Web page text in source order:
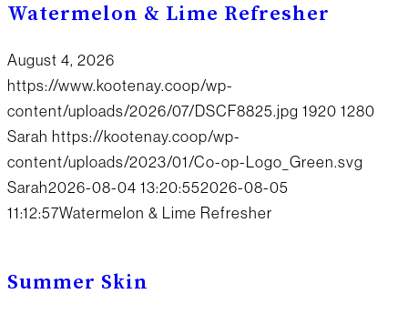
Watermelon & Lime Refresher
August 4, 2026
https://www.kootenay.coop/wp-
content/uploads/2026/07/DSCF8825.jpg 1920 1280
Sarah https://kootenay.coop/wp-
content/uploads/2023/01/Co-op-Logo_Green.svg
Sarah2026-08-04 13:20:552026-08-05
11:12:57Watermelon & Lime Refresher
Summer Skin